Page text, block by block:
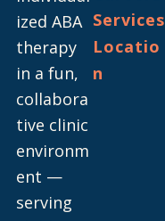
ized ABA
therapy
in a fun,
collabora
tive clinic
environm
ent —
serving
Services
Locatio
n